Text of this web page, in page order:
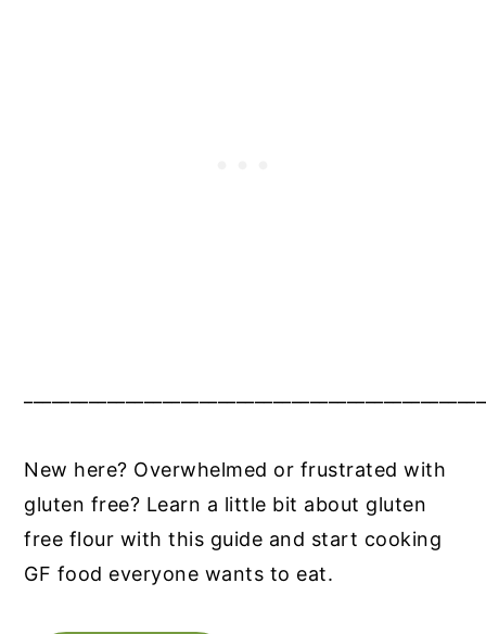
New here? Overwhelmed or frustrated with
gluten free? Learn a little bit about gluten
free flour with this guide and start cooking
GF food everyone wants to eat.